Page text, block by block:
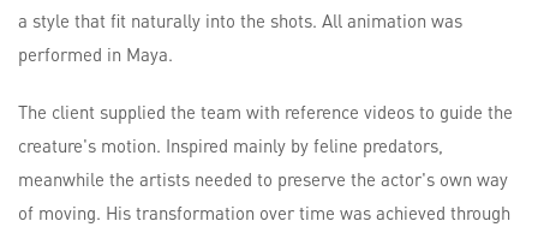
a style that fit naturally into the shots. All animation was
performed in Maya.
The client supplied the team with reference videos to guide the
creature's motion. Inspired mainly by feline predators,
meanwhile the artists needed to preserve the actor's own way
of moving. His transformation over time was achieved through